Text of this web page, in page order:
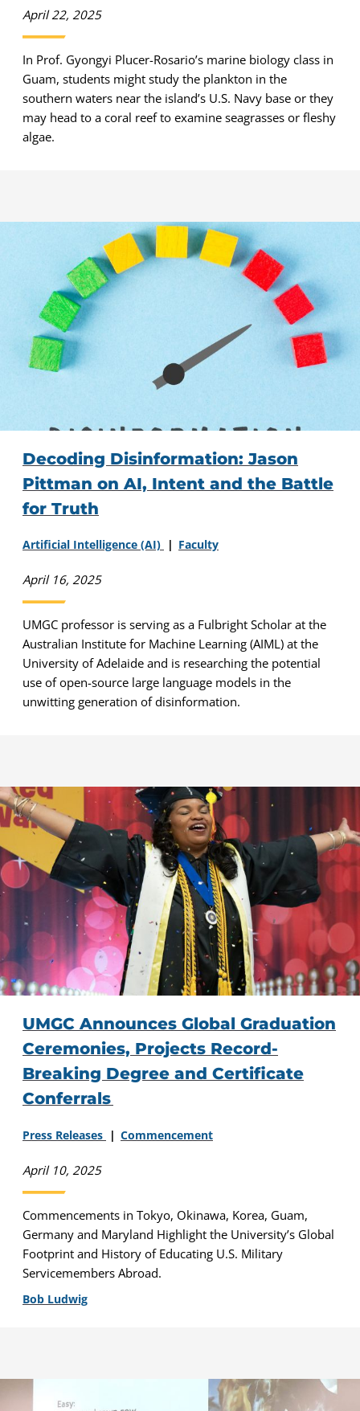
April 22, 2025
In Prof. Gyongyi Plucer-Rosario’s marine biology class in
Guam, students might study the plankton in the
southern waters near the island’s U.S. Navy base or they
may head to a coral reef to examine seagrasses or fleshy
algae.
Decoding Disinformation: Jason
Pittman on AI, Intent and the Battle
for Truth
Artificial Intelligence (AI) Faculty
April 16, 2025
UMGC professor is serving as a Fulbright Scholar at the
Australian Institute for Machine Learning (AIML) at the
University of Adelaide and is researching the potential
use of open-source large language models in the
unwitting generation of disinformation.
UMGC Announces Global Graduation
Ceremonies, Projects Record-
Breaking Degree and Certificate
Conferrals
Press Releases Commencement
April 10, 2025
Commencements in Tokyo, Okinawa, Korea, Guam,
Germany and Maryland Highlight the University’s Global
Footprint and History of Educating U.S. Military
Servicemembers Abroad.
Bob Ludwig